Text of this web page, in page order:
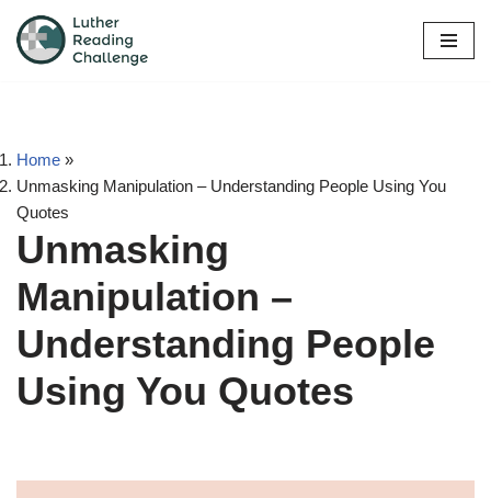
Skip
Home »
Unmasking Manipulation – Understanding People Using You
Quotes
Unmasking
Manipulation –
Understanding People
Using You Quotes